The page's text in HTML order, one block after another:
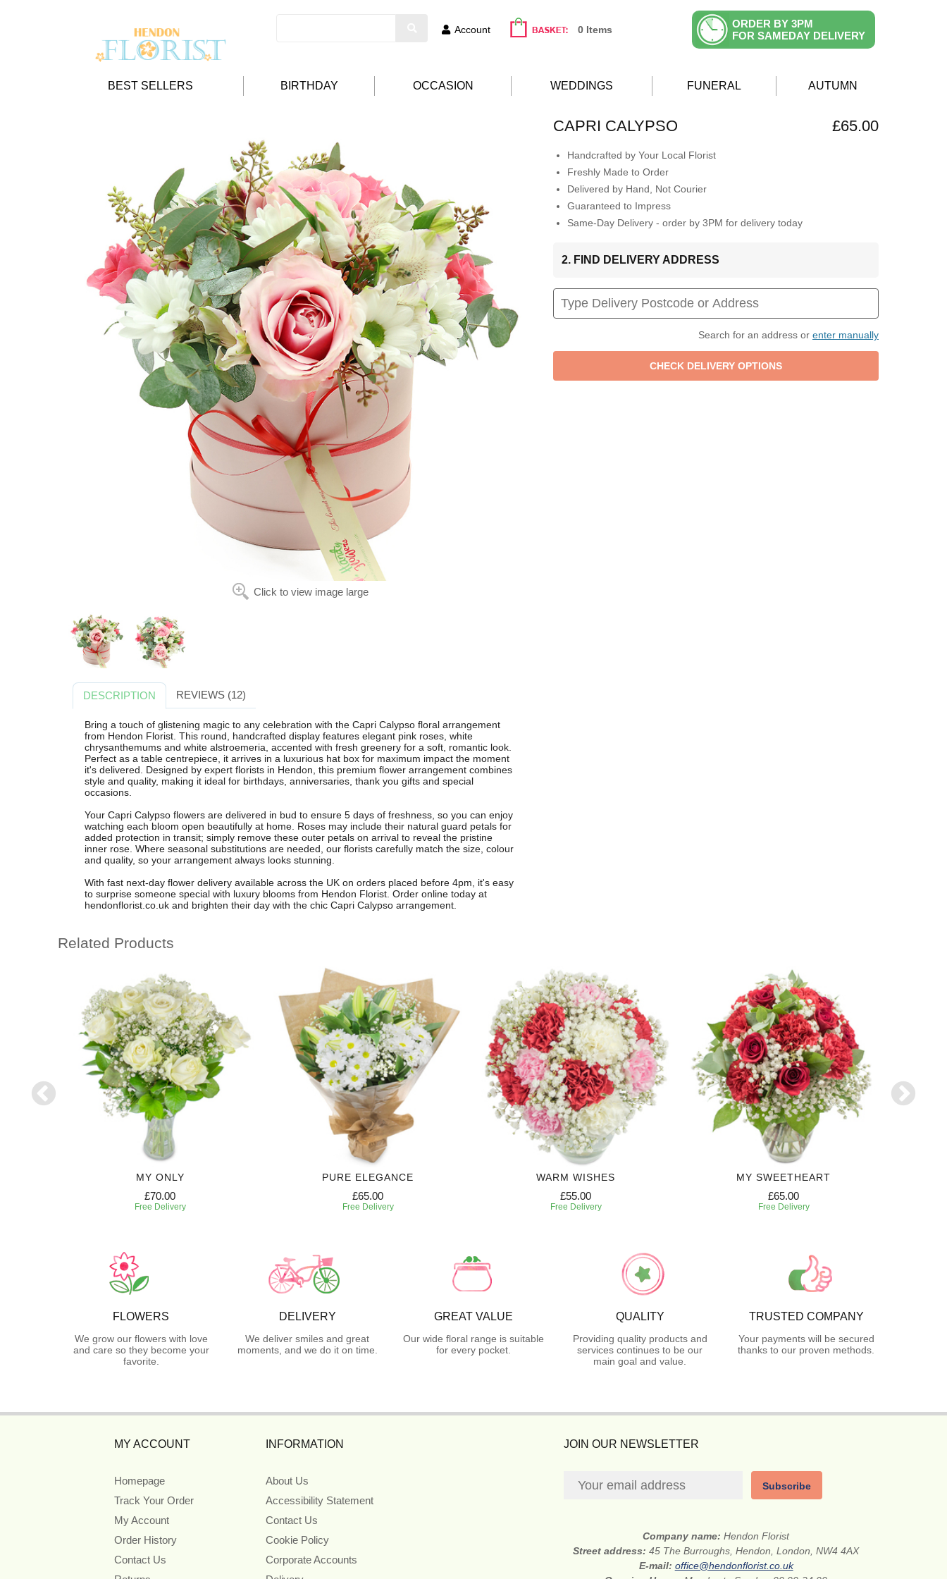
Account 0 Items
ORDER BY 3PM
FOR SAMEDAY DELIVERY
BEST SELLERS BIRTHDAY OCCASION WEDDINGS FUNERAL AUTUMN
Click to view image large
CAPRI CALYPSO £65.00
Handcrafted by Your Local Florist
Freshly Made to Order
Delivered by Hand, Not Courier
Guaranteed to Impress
Same-Day Delivery - order by 3PM for delivery today
2. FIND DELIVERY ADDRESS
Search for an address or enter manually
DESCRIPTION REVIEWS (12)
Bring a touch of glistening magic to any celebration with the Capri Calypso floral arrangement
from Hendon Florist. This round, handcrafted display features elegant pink roses, white
chrysanthemums and white alstroemeria, accented with fresh greenery for a soft, romantic look.
Perfect as a table centrepiece, it arrives in a luxurious hat box for maximum impact the moment
it's delivered. Designed by expert florists in Hendon, this premium flower arrangement combines
style and quality, making it ideal for birthdays, anniversaries, thank you gifts and special
occasions.
Your Capri Calypso flowers are delivered in bud to ensure 5 days of freshness, so you can enjoy
watching each bloom open beautifully at home. Roses may include their natural guard petals for
added protection in transit; simply remove these outer petals on arrival to reveal the pristine
inner rose. Where seasonal substitutions are needed, our florists carefully match the size, colour
and quality, so your arrangement always looks stunning.
With fast next-day flower delivery available across the UK on orders placed before 4pm, it's easy
to surprise someone special with luxury blooms from Hendon Florist. Order online today at
hendonflorist.co.uk and brighten their day with the chic Capri Calypso arrangement.
Related Products
MY ONLY
£70.00
Free Delivery
PURE ELEGANCE
£65.00
Free Delivery
WARM WISHES
£55.00
Free Delivery
MY SWEETHEART
£65.00
Free Delivery
FLOWERS
We grow our flowers with love
and care so they become your
favorite.
DELIVERY
We deliver smiles and great
moments, and we do it on time.
GREAT VALUE
Our wide floral range is suitable
for every pocket.
QUALITY
Providing quality products and
services continues to be our
main goal and value.
TRUSTED COMPANY
Your payments will be secured
thanks to our proven methods.
MY ACCOUNT
Homepage
Track Your Order
My Account
Order History
Contact Us
INFORMATION
About Us
Accessibility Statement
Contact Us
Cookie Policy
Corporate Accounts
JOIN OUR NEWSLETTER
Subscribe
Company name:Hendon Florist
Street address:45 The Burroughs, Hendon, London, NW4 4AX
E-mail: office@hendonflorist.co.uk